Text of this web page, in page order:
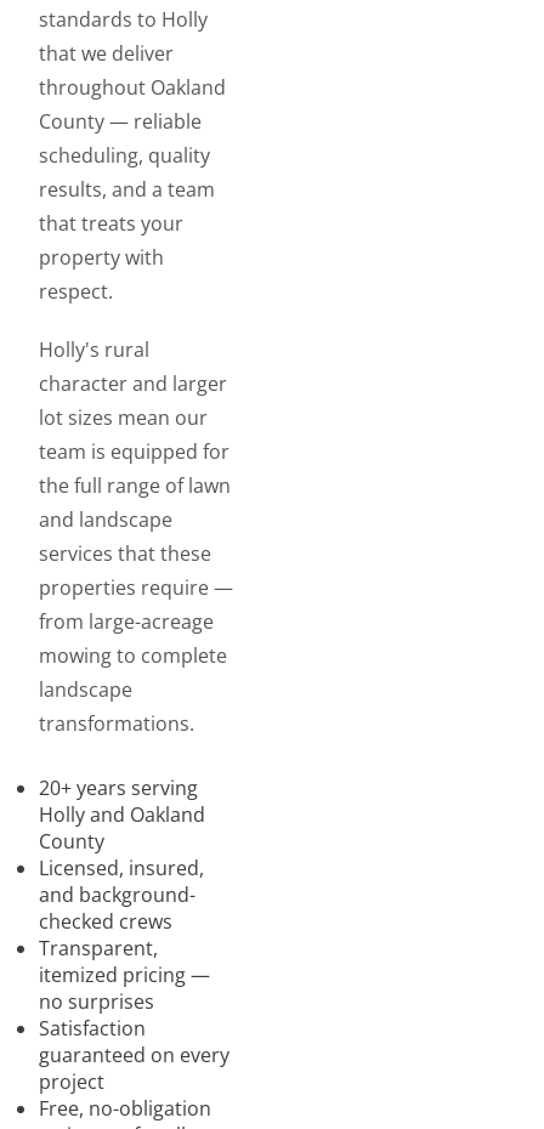
standards to Holly
that we deliver
throughout Oakland
County — reliable
scheduling, quality
results, and a team
that treats your
property with
respect.
Holly's rural
character and larger
lot sizes mean our
team is equipped for
the full range of lawn
and landscape
services that these
properties require —
from large-acreage
mowing to complete
landscape
transformations.
20+ years serving
Holly and Oakland
County
Licensed, insured,
and background-
checked crews
Transparent,
itemized pricing —
no surprises
Satisfaction
guaranteed on every
project
Free, no-obligation